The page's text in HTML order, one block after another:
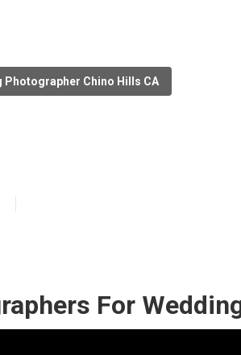
Photographer Chino Hills CA
For